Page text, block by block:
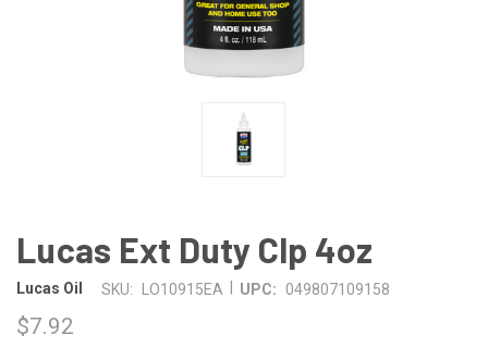
Lucas Ext Duty Clp 4oz
Lucas Oil SKU: LO10915EA UPC: 049807109158
$7.92